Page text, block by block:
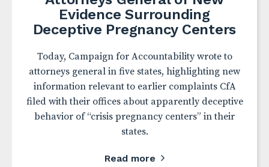
Evidence Surrounding
Deceptive Pregnancy Centers
Today, Campaign for Accountability wrote to
attorneys general in five states, highlighting new
information relevant to earlier complaints CfA
filed with their offices about apparently deceptive
behavior of “crisis pregnancy centers” in their
states.
Read more